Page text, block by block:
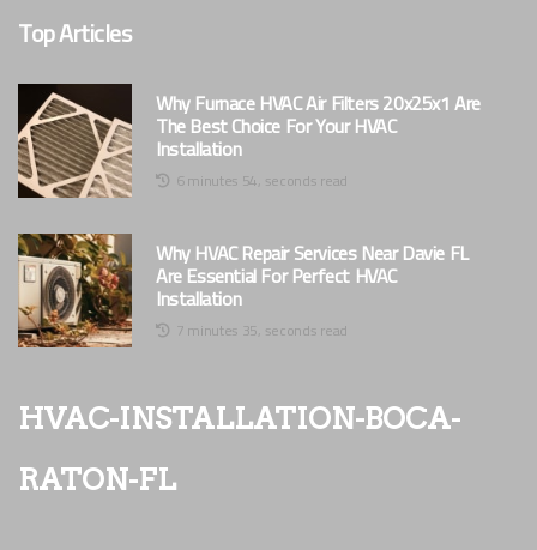
Top Articles
Why Furnace HVAC Air Filters 20x25x1 Are
The Best Choice For Your HVAC
Installation
6 minutes 54, seconds read
Why HVAC Repair Services Near Davie FL
Are Essential For Perfect HVAC
Installation
7 minutes 35, seconds read
hvac-installation-boca-
raton-fl